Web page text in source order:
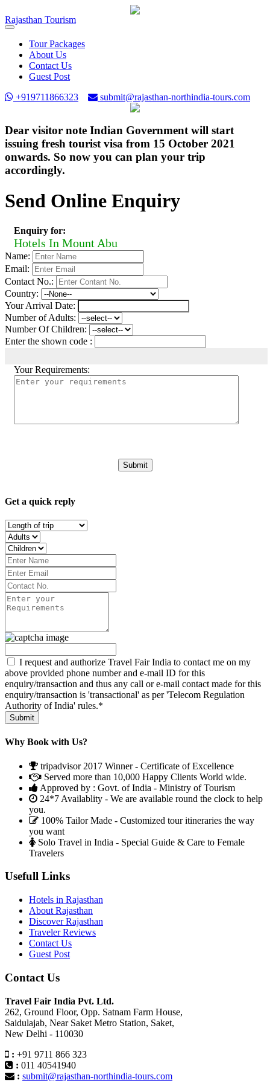
Rajasthan Tourism
Toggle
navigationTour Packages
About Us
Contact Us
Guest Post
+919711866323
submit@rajasthan-northindia-tours.com
Dear visitor note Indian Government will start
issuing fresh tourist visa from 15 October 2021
onwards. So now you can plan your trip
accordingly.
Send Online Enquiry
Enquiry for:
Hotels In Mount Abu
Name:
Email:
Contact No.:
Country:
Your Arrival Date:
Number of Adults:
Number Of Children:
Enter the shown code :
Your Requirements:
Get a quick reply
I request and authorize Travel Fair India to contact me on my
above provided phone number and e-mail ID for this
enquiry/transaction and thus any call or e-mail contact made for this
enquiry/transaction is 'transactional' as per 'Telecom Regulation
Authority of India' rules.*
Why Book with Us?
tripadvisor 2017 Winner - Certificate of Excellence
Served more than 10,000 Happy Clients World wide.
Approved by : Govt. of India - Ministry of Tourism
24*7 Availablity - We are available round the clock to help
you.
100% Tailor Made - Customized tour itineraries the way
you want
Solo Travel in India - Special Guide & Care to Female
Travelers
Usefull Links
Hotels in Rajasthan
About Rajasthan
Discover Rajasthan
Traveler Reviews
Contact Us
Guest Post
Contact Us
Travel Fair India Pvt. Ltd.
262, Ground Floor, Opp. Satnam Farm House,
Saidulajab, Near Saket Metro Station, Saket,
New Delhi - 110030
: +91 9711 866 323
: 011 40541940
: submit@rajasthan-northindia-tours.com